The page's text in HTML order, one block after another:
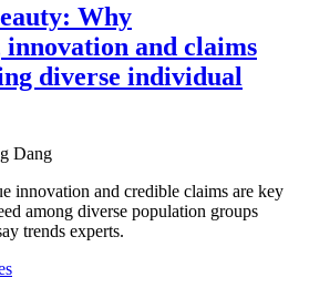
Why
and claims
diverse individual
Dang
innovation and credible claims are key
among diverse population groups
trends experts.